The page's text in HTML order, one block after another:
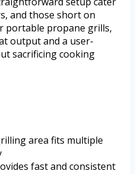
and those short on
portable propane grills,
output and a user-
sacrificing cooking
area fits multiple
fast and consistent